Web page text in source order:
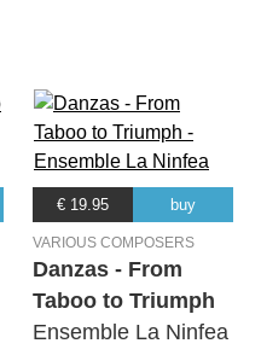
€ 19.95 buy
VARIOUS COMPOSERS
Danzas - From
Taboo to Triumph
Ensemble La Ninfea